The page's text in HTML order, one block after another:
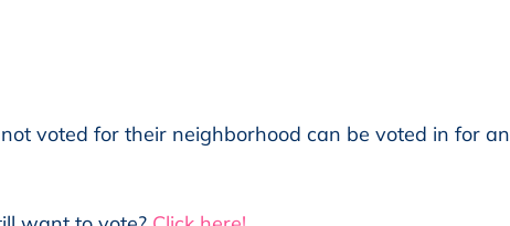
voted for their neighborhood can be voted in for an